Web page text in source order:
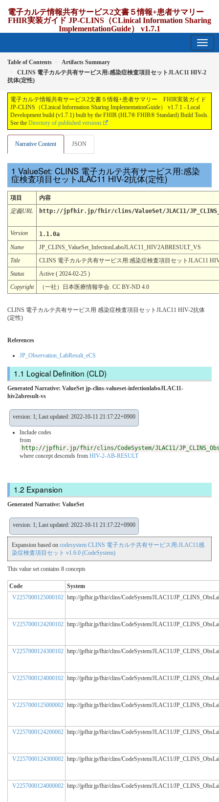
電子カルテ情報共有サービス2文書５情報+患者サマリー
FHIR実装ガイド JP-CLINS（CLinical Information Sharing
ImplementationGuide） v1.7.1
Table of Contents
Artifacts Summary
CLINS 電子カルテ共有サービス用:感染症検査項目セットJLAC11 HIV-2
抗体(定性)
電子カルテ情報共有サービス2文書５情報+患者サマリー FHIR実装ガイド
JP-CLINS（CLinical Information Sharing ImplementationGuide） v1.7.1 - Local
Development build (v1.7.1) built by the FHIR (HL7® FHIR® Standard) Build Tools.
See the Directory of published versions
Narrative Content JSON
ValueSet: CLINS 電子カルテ共有サービス用:感染
症検査項目セットJLAC11 HIV-2抗体(定性)
項目
内容
定義URL
http://jpfhir.jp/fhir/clins/ValueSet/JLAC11/
Version
1.1.0a
Name
JP_CLINS_ValueSet_InfectionLaboJLAC11_HIV2ABRESULT_VS
Title
CLINS 電子カルテ共有サービス用:感染症検査項目セットJLAC11
Status
Active ( 2024-02-25 )
Copyright
（一社）日本医療情報学会. CC BY-ND 4.0
CLINS 電子カルテ共有サービス用 感染症検査項目セットJLAC11 HIV-2抗体
(定性)
References
JP_Observation_LabResult_eCS
Logical Definition (CLD)
Generated Narrative: ValueSet jp-clins-valueset-infectionlaboJLAC11-
hiv2abresult-vs
version: 1; Last updated: 2022-10-11 21:17:22+0900
Include codes
from
http://jpfhir.jp/fhir/clins/CodeSystem/JLAC11/
where concept descends from HIV-2-AB-RESULT
Expansion
Generated Narrative: ValueSet
version: 1; Last updated: 2022-10-11 21:17:22+0900
Expansion based on codesystem CLINS 電子カルテ共有サービス用:JLAC11感
染症検査項目セット v1.6.0 (CodeSystem)
This value set contains 8 concepts
Code
System
V2257000125000102 http://jpfhir.jp/fhir/clins/CodeSystem/JLAC11/
V2257000124200102 http://jpfhir.jp/fhir/clins/CodeSystem/JLAC11/
V2257000124300102 http://jpfhir.jp/fhir/clins/CodeSystem/JLAC11/
V2257000124000102 http://jpfhir.jp/fhir/clins/CodeSystem/JLAC11/
V2257000125000002 http://jpfhir.jp/fhir/clins/CodeSystem/JLAC11/
V2257000124200002 http://jpfhir.jp/fhir/clins/CodeSystem/JLAC11/
V2257000124300002 http://jpfhir.jp/fhir/clins/CodeSystem/JLAC11/
V2257000124000002 http://jpfhir.jp/fhir/clins/CodeSystem/JLAC11/